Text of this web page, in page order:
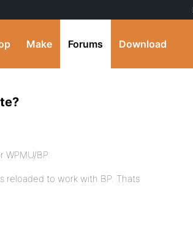
Make Forums Download
BP.
reloaded to work with BP. Thats